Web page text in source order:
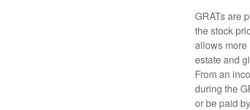
GRATs are
the stock
allows more
estate and
From an
during the
or be paid